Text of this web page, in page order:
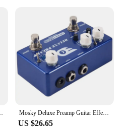
Drive Pedal Guitar Accessories Mosky Deluxe Preamp Guitar Effect Pedal 2 In 1 Boost Classic Overdrive Effects Metal Shell With True Bypass Guitar Accessories
US $26.65